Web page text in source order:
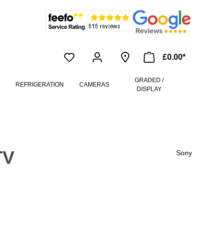
£0.00*
REFRIGERATION CAMERAS
GRADED /
DISPLAY
Sony